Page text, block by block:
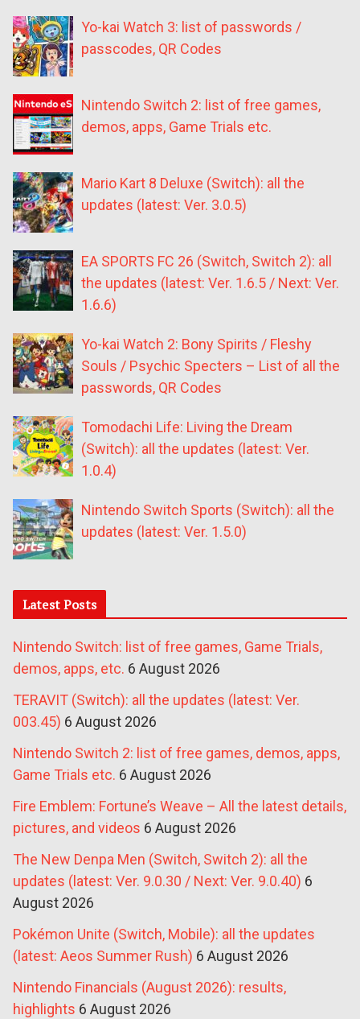
Yo-kai Watch 3: list of passwords /
passcodes, QR Codes
Nintendo Switch 2: list of free games,
demos, apps, Game Trials etc.
Mario Kart 8 Deluxe (Switch): all the
updates (latest: Ver. 3.0.5)
EA SPORTS FC 26 (Switch, Switch 2): all
the updates (latest: Ver. 1.6.5 / Next: Ver.
1.6.6)
Yo-kai Watch 2: Bony Spirits / Fleshy
Souls / Psychic Specters – List of all the
passwords, QR Codes
Tomodachi Life: Living the Dream
(Switch): all the updates (latest: Ver.
1.0.4)
Nintendo Switch Sports (Switch): all the
updates (latest: Ver. 1.5.0)
Latest Posts
Nintendo Switch: list of free games, Game Trials,
demos, apps, etc. 6 August 2026
TERAVIT (Switch): all the updates (latest: Ver.
003.45) 6 August 2026
Nintendo Switch 2: list of free games, demos, apps,
Game Trials etc. 6 August 2026
Fire Emblem: Fortune’s Weave – All the latest details,
pictures, and videos 6 August 2026
The New Denpa Men (Switch, Switch 2): all the
updates (latest: Ver. 9.0.30 / Next: Ver. 9.0.40) 6
August 2026
Pokémon Unite (Switch, Mobile): all the updates
(latest: Aeos Summer Rush) 6 August 2026
Nintendo Financials (August 2026): results,
highlights 6 August 2026